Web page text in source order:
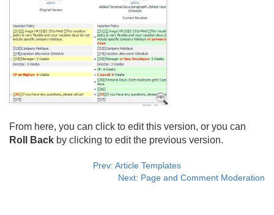
From here, you can click to edit this version, or you can
Roll Back by clicking to edit the previous version.
Prev: Article Templates
Next: Page and Comment Moderation